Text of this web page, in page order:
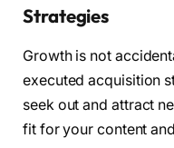
Strategies
Growth is not
executed acquisition
seek out and attract
fit for your content